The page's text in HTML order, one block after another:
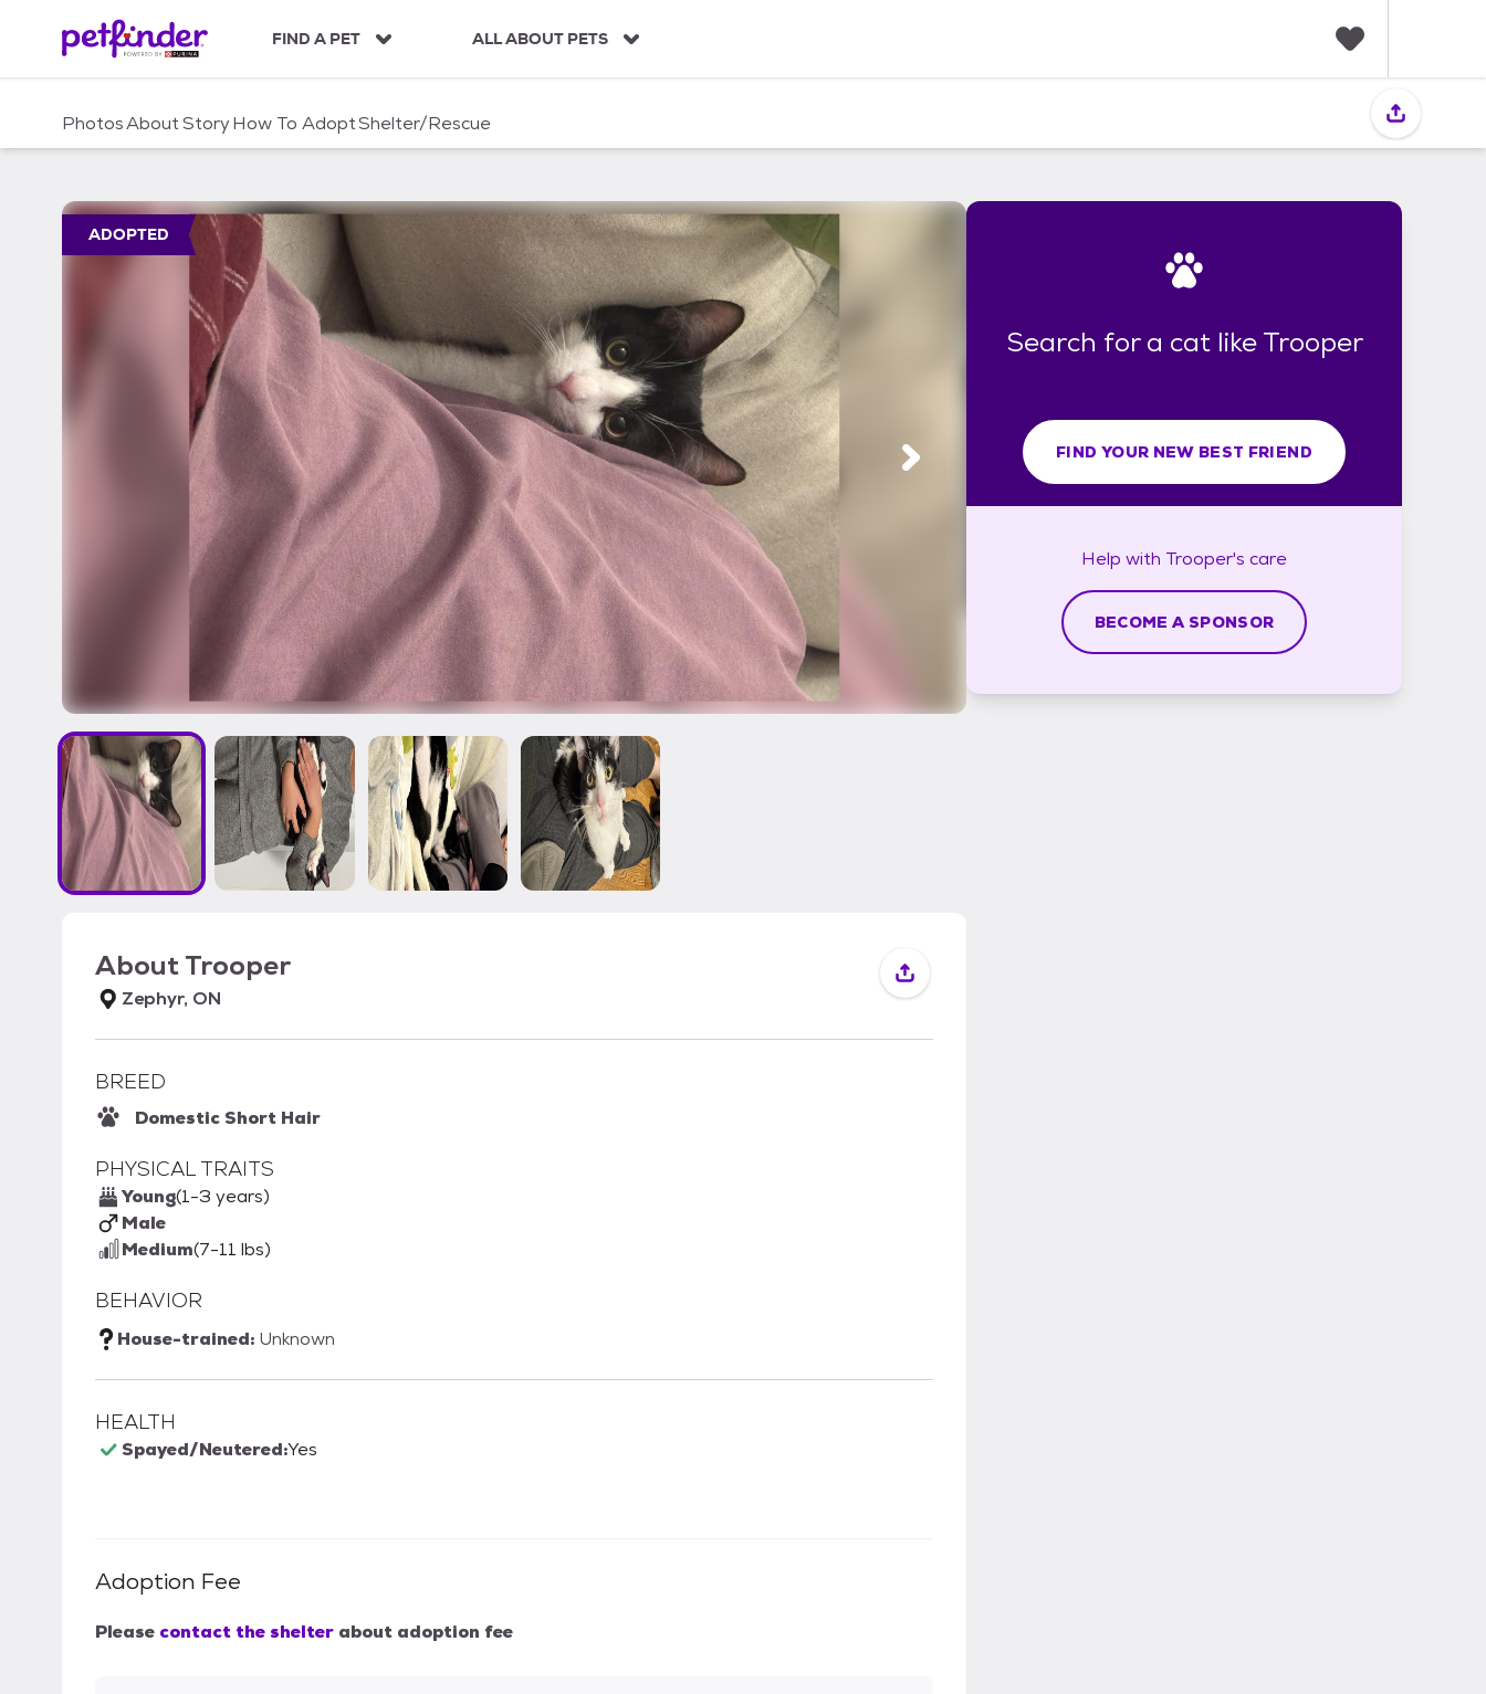
c
FIND A PET ALL ABOUT PETS
i
PhotosAboutStoryHow To AdoptShelter/Rescue
ADOPTED
AboutTrooper
Zephyr, ON
BREED
Domestic Short Hair
PHYSICAL TRAITS
Young(1-3 years)
Male
Medium(7-11 lbs)
BEHAVIOR
House-trained: Unknown
HEALTH
Spayed/Neutered:Yes
Adoption Fee
Please contact the shelter about adoption fee
Search for a cat like Trooper
FIND YOUR NEW BEST FRIEND
Help with Trooper's care
BECOME A SPONSOR